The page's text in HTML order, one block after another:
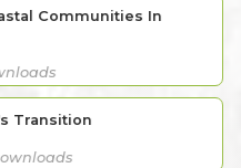
Communities In
Transition